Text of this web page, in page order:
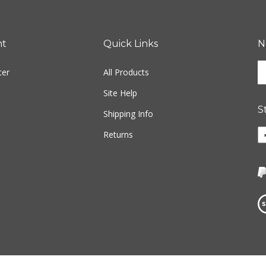
Quick Links
All Products
Site Help
Shipping Info
Returns
to
up